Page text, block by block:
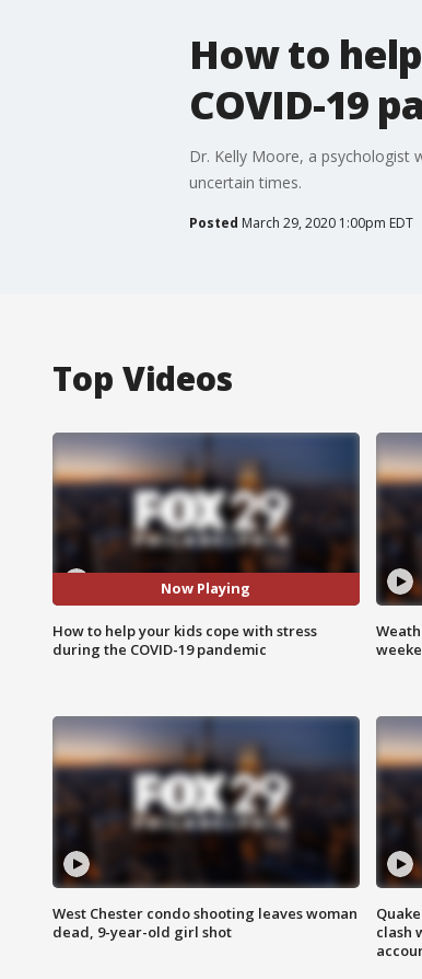
How to
COVID-19
Dr. Kelly Moore, a psychologist
uncertain times.
Posted March 29, 2020 1:00pm EDT
Top Videos
Now Playing
How to help your kids cope with stress
during the COVID-19 pandemic
West Chester condo shooting leaves woman
dead, 9-year-old girl shot
clash